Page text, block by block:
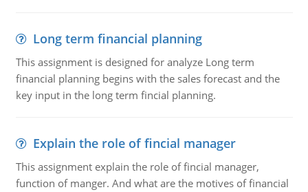
Long term financial planning
This assignment is designed for analyze Long term
financial planning begins with the sales forecast and the
key input in the long term fincial planning.
Explain the role of fincial manager
This assignment explain the role of fincial manager,
function of manger. And what are the motives of financial